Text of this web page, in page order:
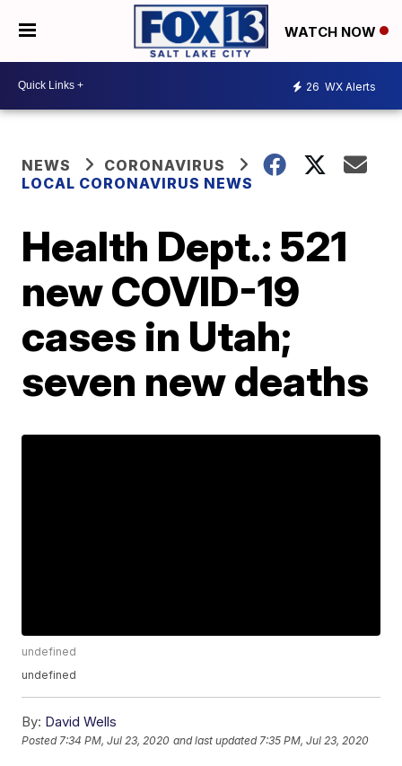
WATCH NOW
26 WX Alerts
NEWS
CORONAVIRUS
LOCAL CORONAVIRUS NEWS
Health Dept.: 521
new COVID-19
cases in Utah;
seven new deaths
undefined
undefined
By: David Wells
Posted7:34 PM, Jul 23, 2020 and last updated 7:35 PM, Jul 23, 2020